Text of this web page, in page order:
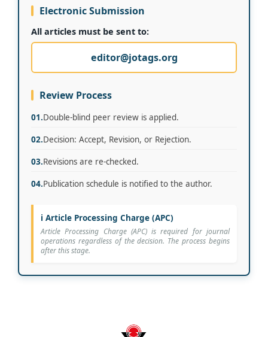
Electronic Submission
All articles must be sent to:
editor@jotags.org
Review Process
01.Double-blind peer review is applied.
02.Decision: Accept, Revision, or Rejection.
03.Revisions are re-checked.
04.Publication schedule is notified to the author.
ℹ️ Article Processing Charge (APC)
Article Processing Charge (APC) is required for journal
operations regardless of the decision. The process begins
after this stage.